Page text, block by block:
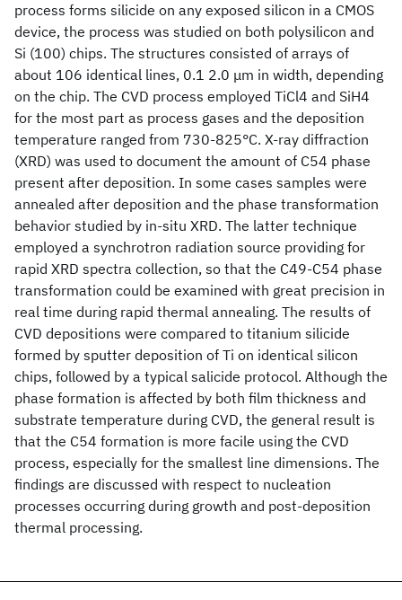
process forms silicide on any exposed silicon in a CMOS
device, the process was studied on both polysilicon and
Si (100) chips. The structures consisted of arrays of
about 106 identical lines, 0.1 2.0 μm in width, depending
on the chip. The CVD process employed TiCl4 and SiH4
for the most part as process gases and the deposition
temperature ranged from 730-825°C. X-ray diffraction
(XRD) was used to document the amount of C54 phase
present after deposition. In some cases samples were
annealed after deposition and the phase transformation
behavior studied by in-situ XRD. The latter technique
employed a synchrotron radiation source providing for
rapid XRD spectra collection, so that the C49-C54 phase
transformation could be examined with great precision in
real time during rapid thermal annealing. The results of
CVD depositions were compared to titanium silicide
formed by sputter deposition of Ti on identical silicon
chips, followed by a typical salicide protocol. Although the
phase formation is affected by both film thickness and
substrate temperature during CVD, the general result is
that the C54 formation is more facile using the CVD
process, especially for the smallest line dimensions. The
findings are discussed with respect to nucleation
processes occurring during growth and post-deposition
thermal processing.